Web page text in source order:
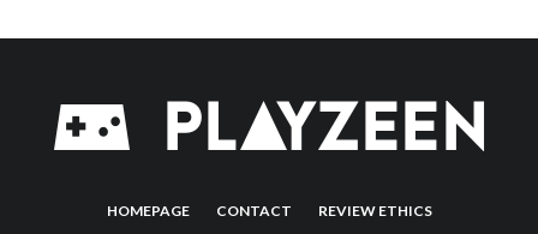
HOMEPAGE CONTACT REVIEW ETHICS